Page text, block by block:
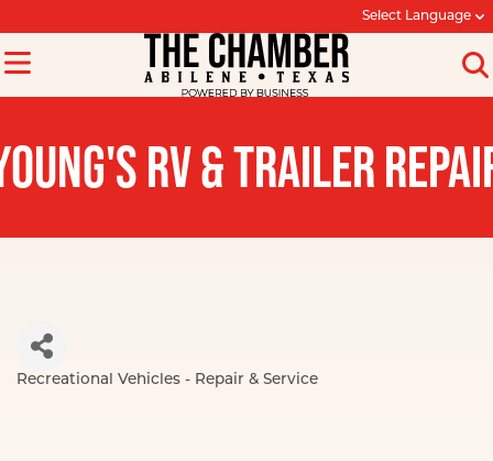
Select Language
RV & TRAILER
Recreational Vehicles - Repair & Service